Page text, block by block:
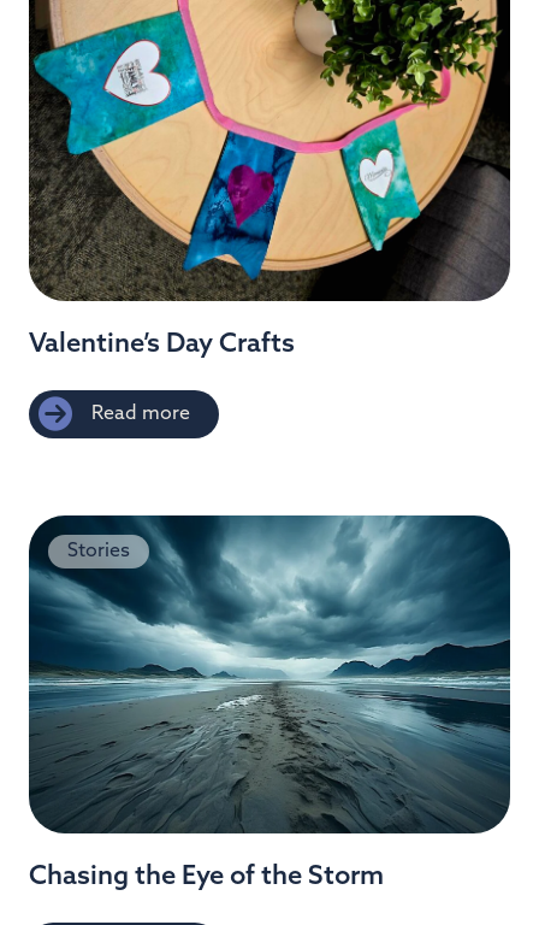
Valentine’s Day Crafts
Read more
Stories
Chasing the Eye of the Storm